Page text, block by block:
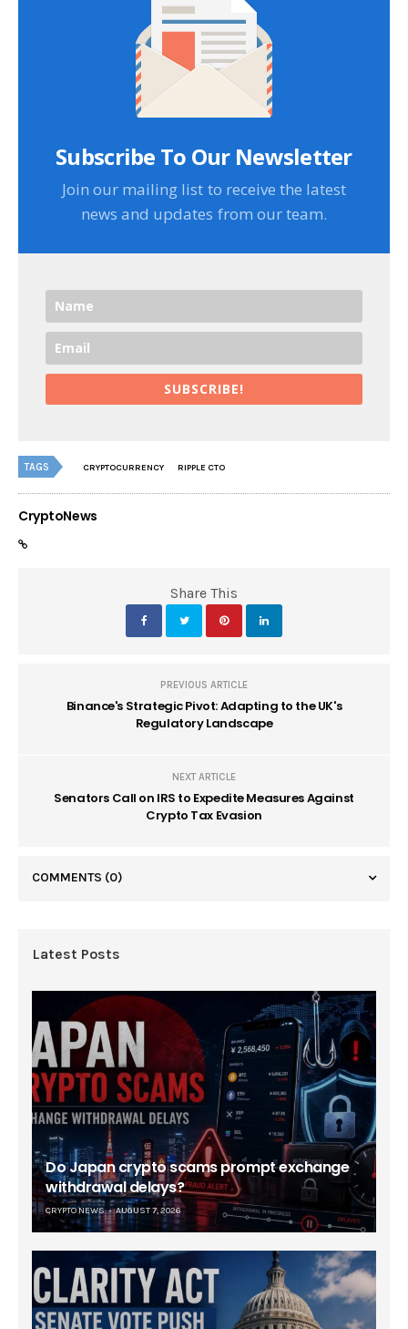
Subscribe To Our Newsletter
Join our mailing list to receive the latest
news and updates from our team.
SUBSCRIBE!
TAGS CRYPTOCURRENCY RIPPLE CTO
CryptoNews
Share This
PREVIOUS ARTICLE
Binance's Strategic Pivot: Adapting to the UK's
Regulatory Landscape
NEXT ARTICLE
Senators Call on IRS to Expedite Measures Against
Crypto Tax Evasion
COMMENTS (0)
Latest Posts
Do Japan crypto scams prompt exchange
withdrawal delays?
CRYPTO NEWS AUGUST 7, 2026